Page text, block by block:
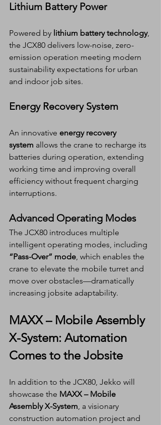
Lithium Battery Power
Powered by lithium battery technology,
the JCX80 delivers low-noise, zero-
emission operation meeting modern
sustainability expectations for urban
and indoor job sites.
Energy Recovery System
An innovative energy recovery
system allows the crane to recharge its
batteries during operation, extending
working time and improving overall
efficiency without frequent charging
interruptions.
Advanced Operating Modes
The JCX80 introduces multiple
intelligent operating modes, including
“Pass-Over” mode, which enables the
crane to elevate the mobile turret and
move over obstacles—dramatically
increasing jobsite adaptability.
MAXX – Mobile Assembly
X-System: Automation
Comes to the Jobsite
In addition to the JCX80, Jekko will
showcase the MAXX – Mobile
Assembly X-System, a visionary
construction automation project and